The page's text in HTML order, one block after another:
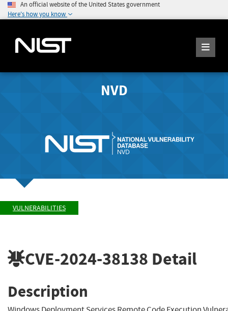
An official website of the United States government
Here's how you know
NVD
VULNERABILITIES
CVE-2024-38138 Detail
Description